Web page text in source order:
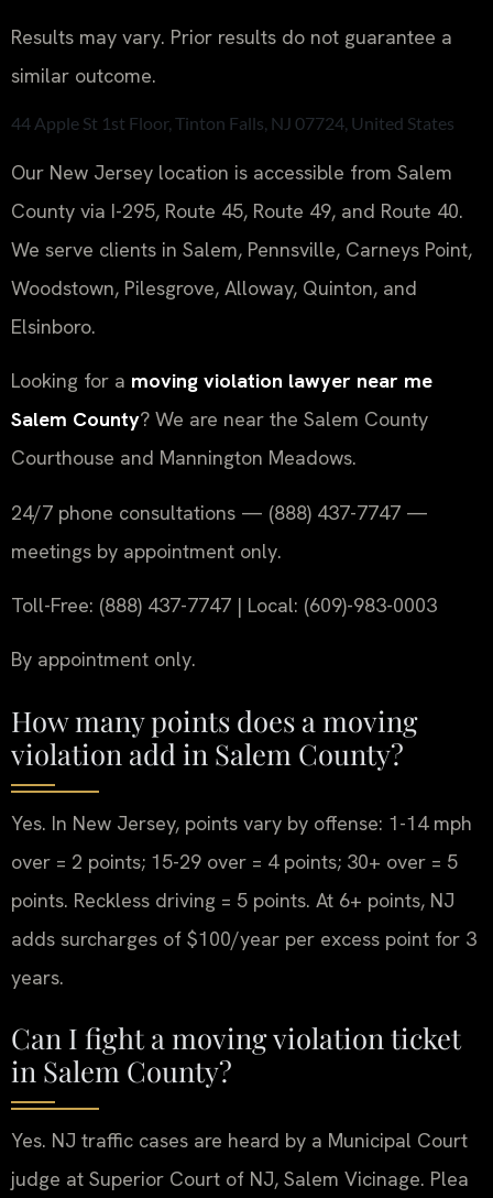
Results may vary. Prior results do not guarantee a
similar outcome.
44 Apple St 1st Floor, Tinton Falls, NJ 07724, United States
Our New Jersey location is accessible from Salem
County via I-295, Route 45, Route 49, and Route 40.
We serve clients in Salem, Pennsville, Carneys Point,
Woodstown, Pilesgrove, Alloway, Quinton, and
Elsinboro.
Looking for a moving violation lawyer near me
Salem County? We are near the Salem County
Courthouse and Mannington Meadows.
24/7 phone consultations — (888) 437-7747 —
meetings by appointment only.
Toll-Free: (888) 437-7747 | Local: (609)-983-0003
By appointment only.
How many points does a moving
violation add in Salem County?
Yes. In New Jersey, points vary by offense: 1-14 mph
over = 2 points; 15-29 over = 4 points; 30+ over = 5
points. Reckless driving = 5 points. At 6+ points, NJ
adds surcharges of $100/year per excess point for 3
years.
Can I fight a moving violation ticket
in Salem County?
Yes. NJ traffic cases are heard by a Municipal Court
judge at Superior Court of NJ, Salem Vicinage. Plea